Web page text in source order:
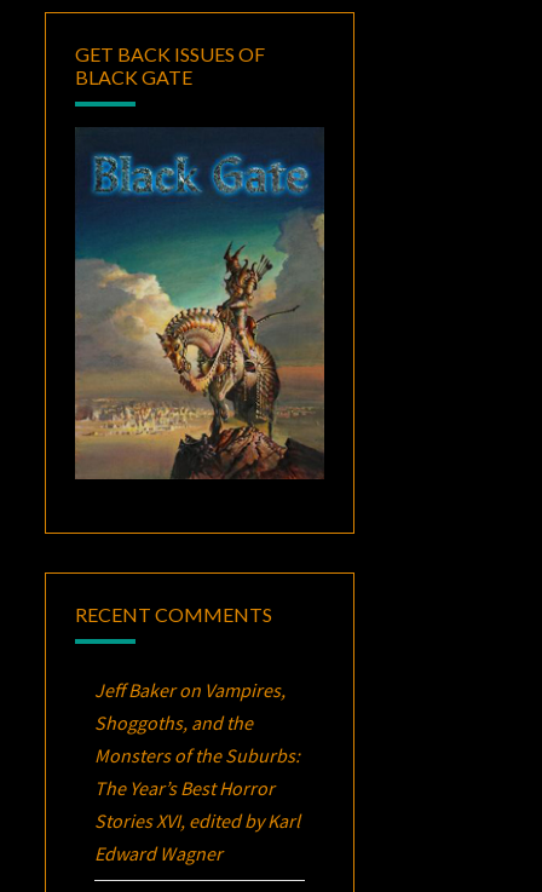
GET BACK ISSUES OF
BLACK GATE
RECENT COMMENTS
Jeff Bakeron Vampires,
Shoggoths, and the
Monsters of the Suburbs:
The Year’s Best Horror
Stories XVI, edited by Karl
Edward Wagner